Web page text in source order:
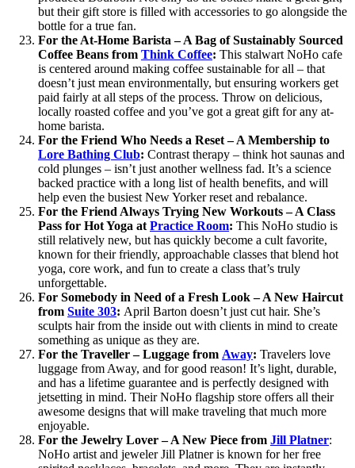
but their gift store is filled with accessories to go alongside the
bottle for a true fan.
For the At-Home Barista – A Bag of Sustainably Sourced
Coffee Beans from Think Coffee: This stalwart NoHo cafe
is centered around making coffee sustainable for all – that
doesn’t just mean environmentally, but ensuring workers get
paid fairly at all steps of the process. Throw on delicious,
locally roasted coffee and you’ve got a great gift for any at-
home barista.
For the Friend Who Needs a Reset – A Membership to
Lore Bathing Club: Contrast therapy – think hot saunas and
cold plunges – isn’t just another wellness fad. It’s a science
backed practice with a long list of health benefits, and will
help even the busiest New Yorker reset and rebalance.
For the Friend Always Trying New Workouts – A Class
Pass for Hot Yoga at Practice Room: This NoHo studio is
still relatively new, but has quickly become a cult favorite,
known for their friendly, approachable classes that blend hot
yoga, core work, and fun to create a class that’s truly
unforgettable.
For Somebody in Need of a Fresh Look – A New Haircut
from Suite 303: April Barton doesn’t just cut hair. She’s
sculpts hair from the inside out with clients in mind to create
something as unique as they are.
For the Traveller – Luggage from Away: Travelers love
luggage from Away, and for good reason! It’s light, durable,
and has a lifetime guarantee and is perfectly designed with
jetsetting in mind. Their NoHo flagship store offers all their
awesome designs that will make traveling that much more
enjoyable.
For the Jewelry Lover – A New Piece from Jill Platner:
NoHo artist and jeweler Jill Platner is known for her free